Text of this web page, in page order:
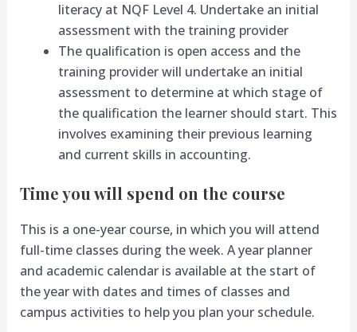
literacy at NQF Level 4. Undertake an initial
assessment with the training provider
The qualification is open access and the
training provider will undertake an initial
assessment to determine at which stage of
the qualification the learner should start. This
involves examining their previous learning
and current skills in accounting.
Time you will spend on the course
This is a one-year course, in which you will attend
full-time classes during the week. A year planner
and academic calendar is available at the start of
the year with dates and times of classes and
campus activities to help you plan your schedule.